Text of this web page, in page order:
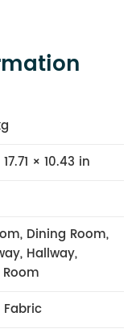
17.71 × 10.43 in
Dining Room,
Hallway,
Fabric